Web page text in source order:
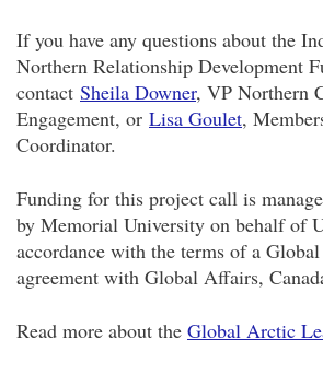
If you have any questions about the
Northern Relationship Development
contact Sheila Downer, VP Northern
Engagement, or Lisa Goulet,
Coordinator.
Funding for this project call is
by Memorial University on behalf of
accordance with the terms of a
agreement with Global Affairs,
Read more about the Global Arctic